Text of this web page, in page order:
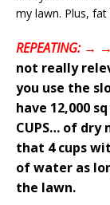
my lawn. Plus,
REPEATING: →
not really
you use the
have 12,000
CUPS… of
that 4 cups
of water as
the lawn.